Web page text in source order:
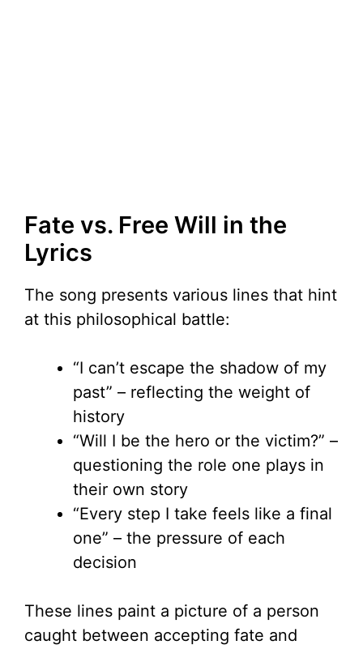
Fate vs. Free Will in the
Lyrics
The song presents various lines that hint
at this philosophical battle:
“I can’t escape the shadow of my
past” – reflecting the weight of
history
“Will I be the hero or the victim?” –
questioning the role one plays in
their own story
“Every step I take feels like a final
one” – the pressure of each
decision
These lines paint a picture of a person
caught between accepting fate and